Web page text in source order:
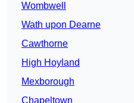
Wombwell
Wath upon Dearne
Cawthorne
High Hoyland
Mexborough
Chapeltown